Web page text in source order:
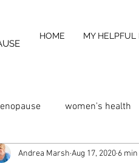
HOME MY HELPFUL
women's health
Flushes relieve night
Andrea Marsh Aug 17, 2020 6